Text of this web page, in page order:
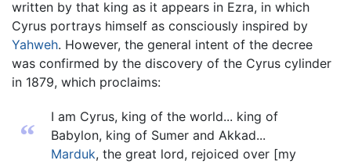
written by that king as it appears in Ezra, in which
Cyrus portrays himself as consciously inspired by
Yahweh. However, the general intent of the decree
was confirmed by the discovery of the Cyrus cylinder
in 1879, which proclaims:
“
I am Cyrus, king of the world... king of
Babylon, king of Sumer and Akkad...
Marduk, the great lord, rejoiced over [my